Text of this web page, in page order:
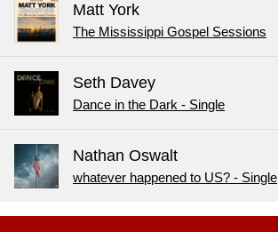
Matt York
The Mississippi Gospel Sessions
Seth Davey
Dance in the Dark - Single
Nathan Oswalt
whatever happened to US? - Single